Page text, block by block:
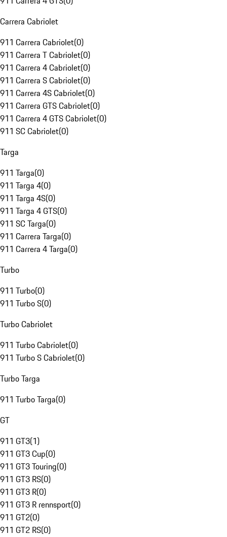
Carrera Cabriolet
911 Carrera Cabriolet(0)
911 Carrera T Cabriolet(0)
911 Carrera 4 Cabriolet(0)
911 Carrera S Cabriolet(0)
911 Carrera 4S Cabriolet(0)
911 Carrera GTS Cabriolet(0)
911 Carrera 4 GTS Cabriolet(0)
911 SC Cabriolet(0)
Targa
911 Targa(0)
911 Targa 4(0)
911 Targa 4S(0)
911 Targa 4 GTS(0)
911 SC Targa(0)
911 Carrera Targa(0)
911 Carrera 4 Targa(0)
Turbo
911 Turbo(0)
911 Turbo S(0)
Turbo Cabriolet
911 Turbo Cabriolet(0)
911 Turbo S Cabriolet(0)
Turbo Targa
911 Turbo Targa(0)
GT
911 GT3(1)
911 GT3 Cup(0)
911 GT3 Touring(0)
911 GT3 RS(0)
911 GT3 R(0)
911 GT3 R rennsport(0)
911 GT2(0)
911 GT2 RS(0)